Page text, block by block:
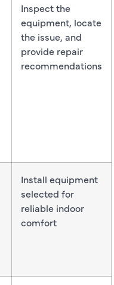
Inspect the
equipment, locate
the issue, and
provide repair
recommendations
Install equipment
selected for
reliable indoor
comfort